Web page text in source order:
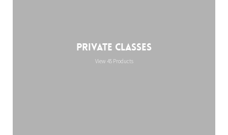
Private Classes
View 45 Products